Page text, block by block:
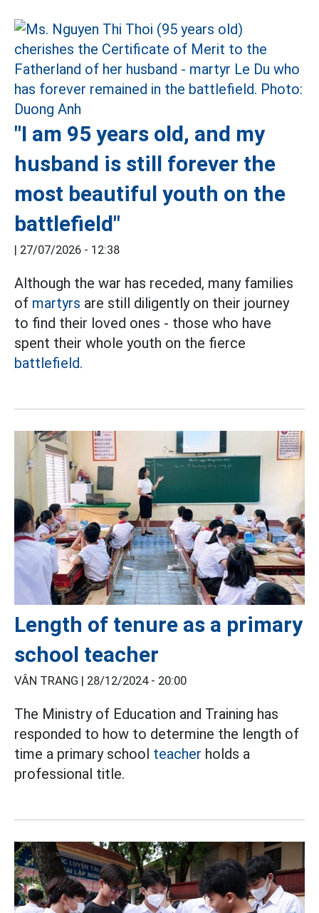
"I am 95 years old, and my
husband is still forever the
most beautiful youth on the
battlefield"
27/07/2026 - 12:38
Although the war has receded, many families
of martyrs are still diligently on their journey
to find their loved ones - those who have
spent their whole youth on the fierce
battlefield.
Length of tenure as a primary
school teacher
VÂN TRANG | 28/12/2024 - 20:00
The Ministry of Education and Training has
responded to how to determine the length of
time a primary school teacher holds a
professional title.